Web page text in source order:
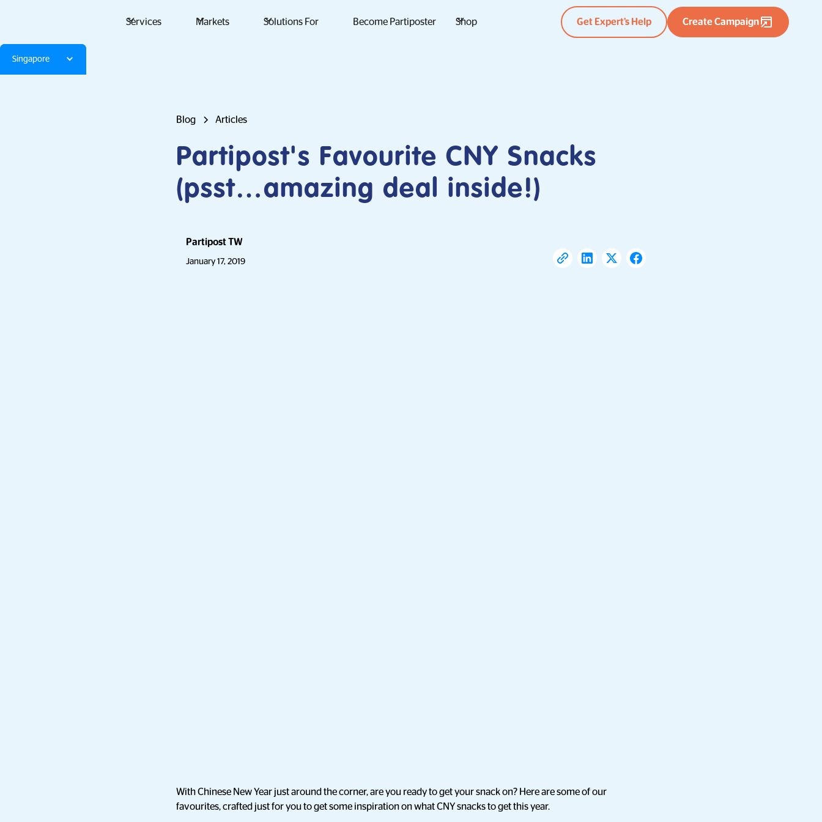
Services Markets Solutions For Become Partiposter Shop Get Expert’s Help Create Campaign
Singapore
Blog Articles
Partipost's Favourite CNY Snacks
(psst…amazing deal inside!)
Partipost TW
January 17, 2019
With Chinese New Year just around the corner, are you ready to get your snack on? Here are some of our
favourites, crafted just for you to get some inspiration on what CNY snacks to get this year.